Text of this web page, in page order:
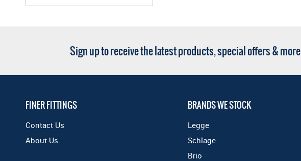
Sign up to receive the latest products, special offers & more
FINER FITTINGS
Contact Us
About Us
BRANDS WE STOCK
Legge
Schlage
Brio